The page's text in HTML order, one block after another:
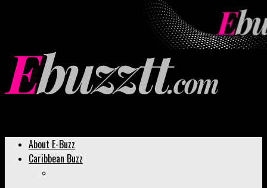
About E-Buzz
Caribbean Buzz